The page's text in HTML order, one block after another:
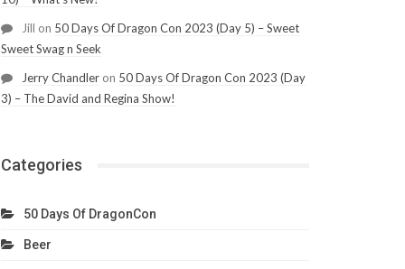
Jill on 50 Days Of Dragon Con 2023 (Day 5) – Sweet
Sweet Swag n Seek
Jerry Chandleron 50 Days Of Dragon Con 2023 (Day
3) – The David and Regina Show!
Categories
50 Days Of DragonCon
Beer